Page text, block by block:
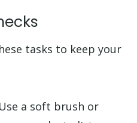
tasks to keep your
a soft brush or